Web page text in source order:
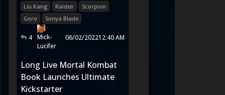
Liu Kang
Raiden
Scorpion
Goro
Sonya Blade
4 Mick-
Lucifer
06/02/202212:40 AM
Long Live Mortal Kombat
Book Launches Ultimate
Kickstarter